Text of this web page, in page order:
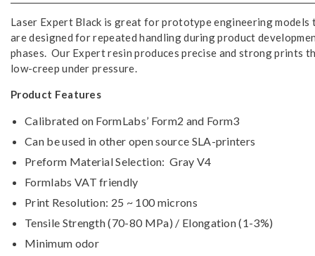
Laser Expert Black is great for prototype engineering models
are designed for repeated handling during product
phases. Our Expert resin produces precise and strong prints
low-creep under pressure.
Product Features
Calibrated on FormLabs’ Form2 and Form3
Can be used in other open source SLA-printers
Preform Material Selection: Gray V4
Formlabs VAT friendly
Print Resolution: 25 ~ 100 microns
Tensile Strength (70-80 MPa) / Elongation (1-3%)
Minimum odor